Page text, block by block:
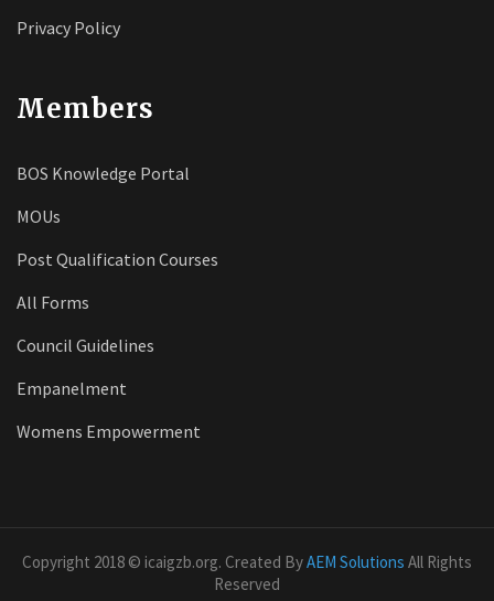
Privacy Policy
Members
BOS Knowledge Portal
MOUs
Post Qualification Courses
All Forms
Council Guidelines
Empanelment
Womens Empowerment
Copyright 2018 © icaigzb.org. Created ByAEM Solutions All Rights
Reserved